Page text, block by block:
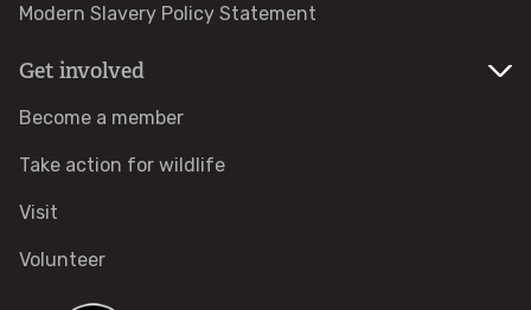
house martins
Identify bird song
Modern Slavery Policy Statement
Get involved
Become a member
Take action for wildlife
Visit
Volunteer